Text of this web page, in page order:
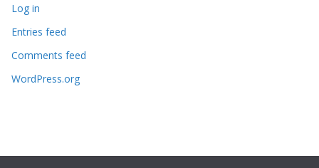
Log in
Entries feed
Comments feed
WordPress.org